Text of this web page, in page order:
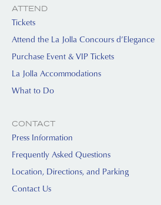
ATTEND
Tickets
Attend the La Jolla Concours d’Elegance
Purchase Event & VIP Tickets
La Jolla Accommodations
What to Do
CONTACT
Press Information
Frequently Asked Questions
Location, Directions, and Parking
Contact Us